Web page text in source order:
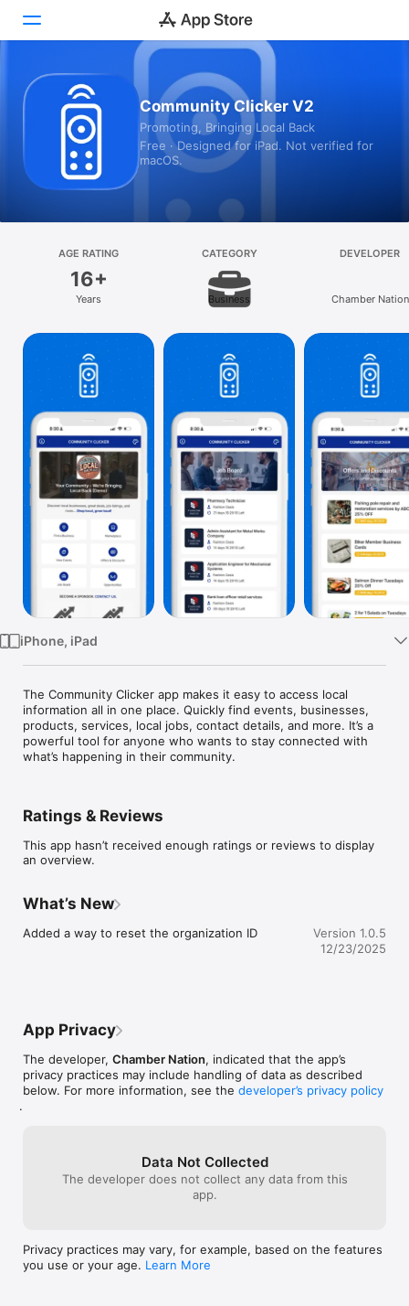
Today
Games
Apps
Platform
iPad
Watch
TV
Community Clicker V2
Promoting, Bringing Local Back
Free · Designed for iPad. Not verified for
macOS.
AGE RATING
16+
Years
CATEGORY
Business
DEVELOPER
Chamber Nation
iPhone, iPad
The Community Clicker app makes it easy to access local
information all in one place. Quickly find events, businesses,
products, services, local jobs, contact details, and more. It’s a
powerful tool for anyone who wants to stay connected with
what’s happening in their community.
Ratings & Reviews
This app hasn’t received enough ratings or reviews to display
an overview.
What’s New
Added a way to reset the organization ID
Version 1.0.5
12/23/2025
App Privacy
The developer, Chamber Nation, indicated that the app’s
privacy practices may include handling of data as described
below. For more information, see the developer’s privacy policy
.
Data Not Collected
The developer does not collect any data from this
app.
Privacy practices may vary, for example, based on the features
you use or your age. Learn More